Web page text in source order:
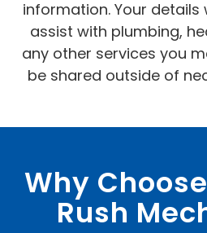
information. Your details
assist with plumbing,
any other services you
be shared outside of
Why
Rush